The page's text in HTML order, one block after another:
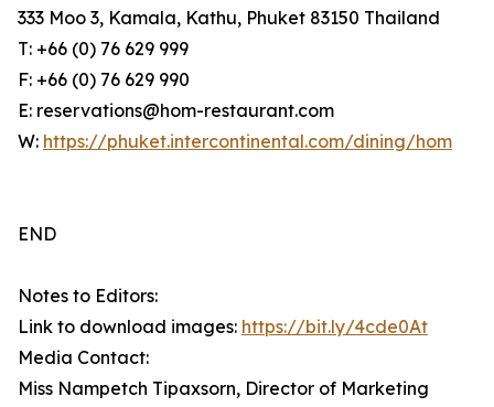
333 Moo 3, Kamala, Kathu, Phuket 83150 Thailand
T: +66 (0) 76 629 999
F: +66 (0) 76 629 990
E: reservations@hom-restaurant.com
W: https://phuket.intercontinental.com/dining/hom
END
Notes to Editors:
Link to download images: https://bit.ly/4cde0At
Media Contact:
Miss Nampetch Tipaxsorn, Director of Marketing